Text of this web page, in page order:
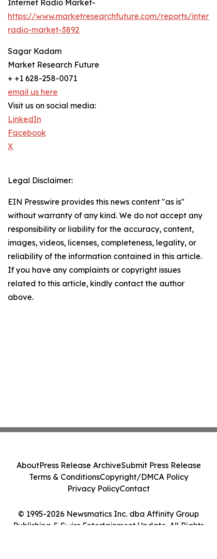
Internet Radio Market-
https://www.marketresearchfuture.com/reports/
radio-market-3892
Sagar Kadam
Market Research Future
+ +1 628-258-0071
email us here
Visit us on social media:
LinkedIn
Facebook
X
Legal Disclaimer:
EIN Presswire provides this news content "as is"
without warranty of any kind. We do not accept any
responsibility or liability for the accuracy, content,
images, videos, licenses, completeness, legality, or
reliability of the information contained in this article.
If you have any complaints or copyright issues
related to this article, kindly contact the author
above.
© 1995-2026 Newsmatics Inc. dba Affinity Group
Publishing & Swiss Entertainment Update. All Rights
AboutPress Release ArchiveSubmit Press Release
Terms & ConditionsCopyright/DMCA Policy
Privacy PolicyContact